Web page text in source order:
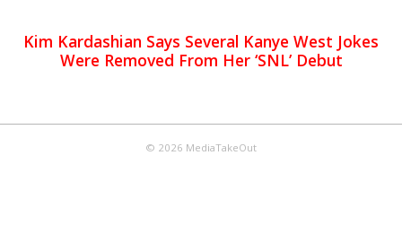
Kim Kardashian Says Several Kanye West Jokes
Were Removed From Her ‘SNL’ Debut
© 2026 MediaTakeOut